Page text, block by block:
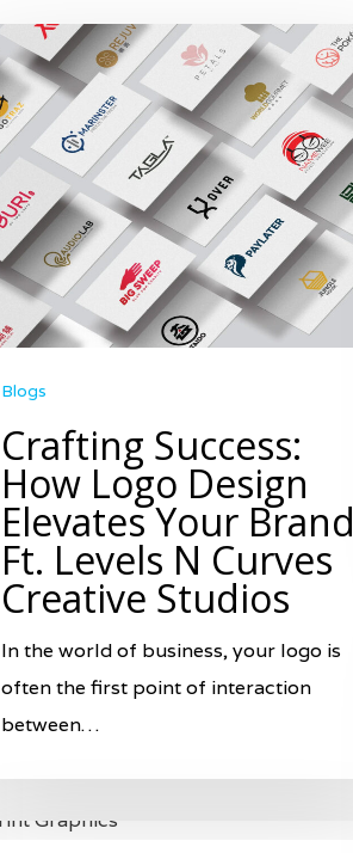
Blogs
Crafting Success:
How Logo Design
Elevates Your Brand
Ft. Levels N Curves
Creative Studios
In the world of business, your logo is
often the first point of interaction
between…